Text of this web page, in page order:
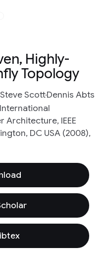
Highly-
Topology
Steve ScottDennis Abts
IEEE
DC USA (2008),